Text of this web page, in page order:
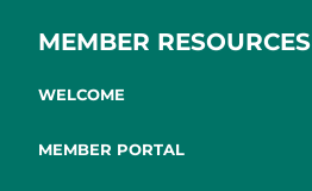
MEMBER RESOURCES
WELCOME
MEMBER PORTAL